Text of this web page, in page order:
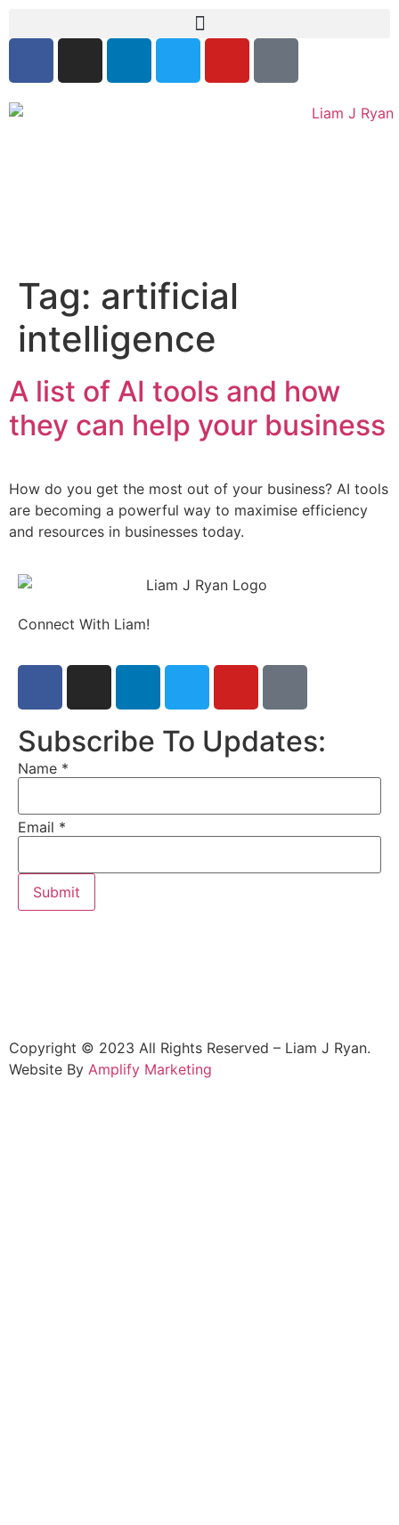
Tag: artificial
intelligence
A list of AI tools and how
they can help your business
How do you get the most out of your business? AI tools
are becoming a powerful way to maximise efficiency
and resources in businesses today.
Connect With Liam!
Subscribe To Updates:
Name *
Email *
Submit
Copyright © 2023 All Rights Reserved – Liam J Ryan.
Website By Amplify Marketing